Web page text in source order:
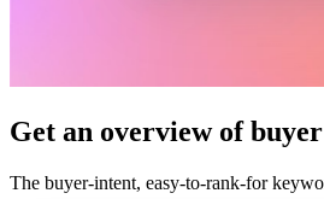
Get an overview of
The buyer-intent, easy-to-rank-for